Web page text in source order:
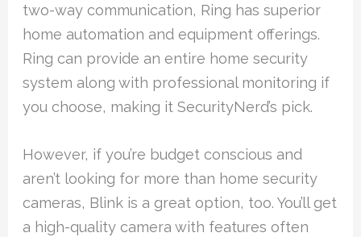
two-way communication, Ring has superior
home automation and equipment offerings.
Ring can provide an entire home security
system along with professional monitoring if
you choose, making it SecurityNerd’s pick.
However, if you’re budget conscious and
aren’t looking for more than home security
cameras, Blink is a great option, too. You’ll get
a high-quality camera with features often